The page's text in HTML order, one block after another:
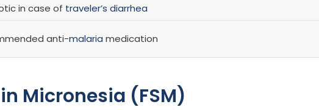
in case of traveler’s diarrhea
anti-malaria medication
Micronesia (FSM)